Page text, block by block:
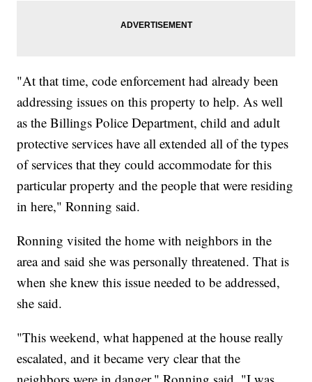
"At that time, code enforcement had already been
addressing issues on this property to help. As well
as the Billings Police Department, child and adult
protective services have all extended all of the types
of services that they could accommodate for this
particular property and the people that were residing
in here," Ronning said.
Ronning visited the home with neighbors in the
area and said she was personally threatened. That is
when she knew this issue needed to be addressed,
she said.
"This weekend, what happened at the house really
escalated, and it became very clear that the